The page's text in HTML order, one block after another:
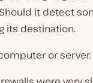
it detect
its destination.
or server.